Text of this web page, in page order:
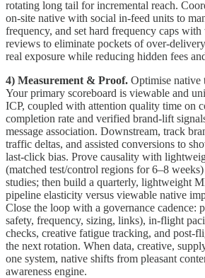
rotating long tail for incremental reach.
on-site native with social in-feed units to
frequency, and set hard frequency caps
reviews to eliminate pockets of over-
real exposure while reducing hidden fees
4) Measurement & Proof. Optimise native
Your primary scoreboard is viewable and
ICP, coupled with attention quality time on
completion rate and verified brand-lift
message association. Downstream, track
traffic deltas, and assisted conversions to
last-click bias. Prove causality with
(matched test/control regions for 6–8
studies; then build a quarterly, lightweight
pipeline elasticity versus viewable native
Close the loop with a governance cadence:
safety, frequency, sizing, links), in-flight
checks, creative fatigue tracking, and post-
the next rotation. When data, creative,
one system, native shifts from pleasant
awareness engine.